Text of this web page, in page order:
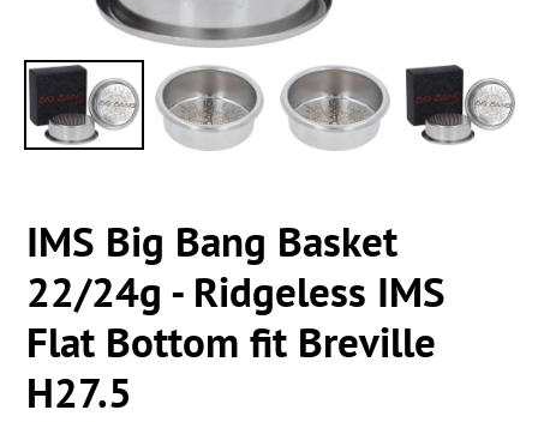
IMS Big Bang Basket
22/24g - Ridgeless IMS
Flat Bottom fit Breville
H27.5